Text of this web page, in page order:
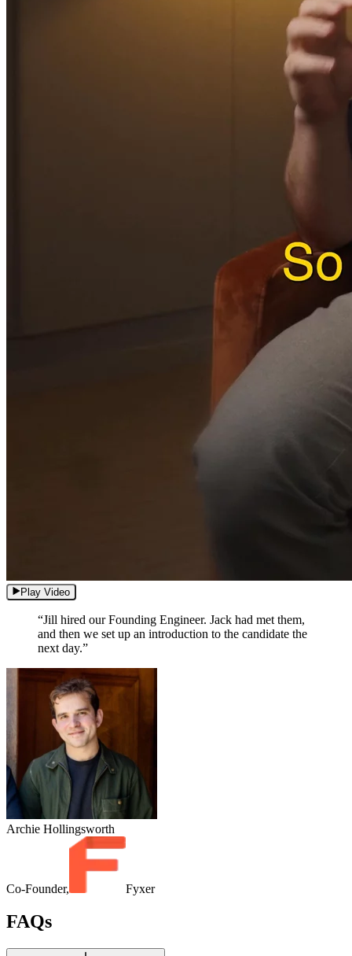
Play Video
“Jill hired our Founding Engineer. Jack had met them,
and then we set up an introduction to the candidate the
next day.”
Archie Hollingsworth
Co-Founder, Fyxer
FAQs